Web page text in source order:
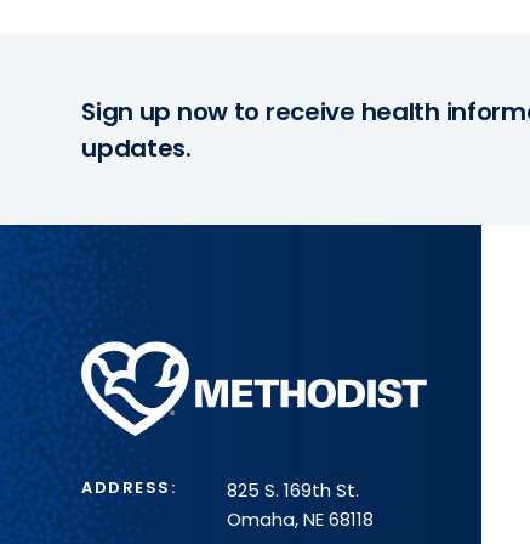
Sign up now to receive health
updates.
Methodist
Health
System
ADDRESS:
825 S. 169th St.
Omaha, NE 68118